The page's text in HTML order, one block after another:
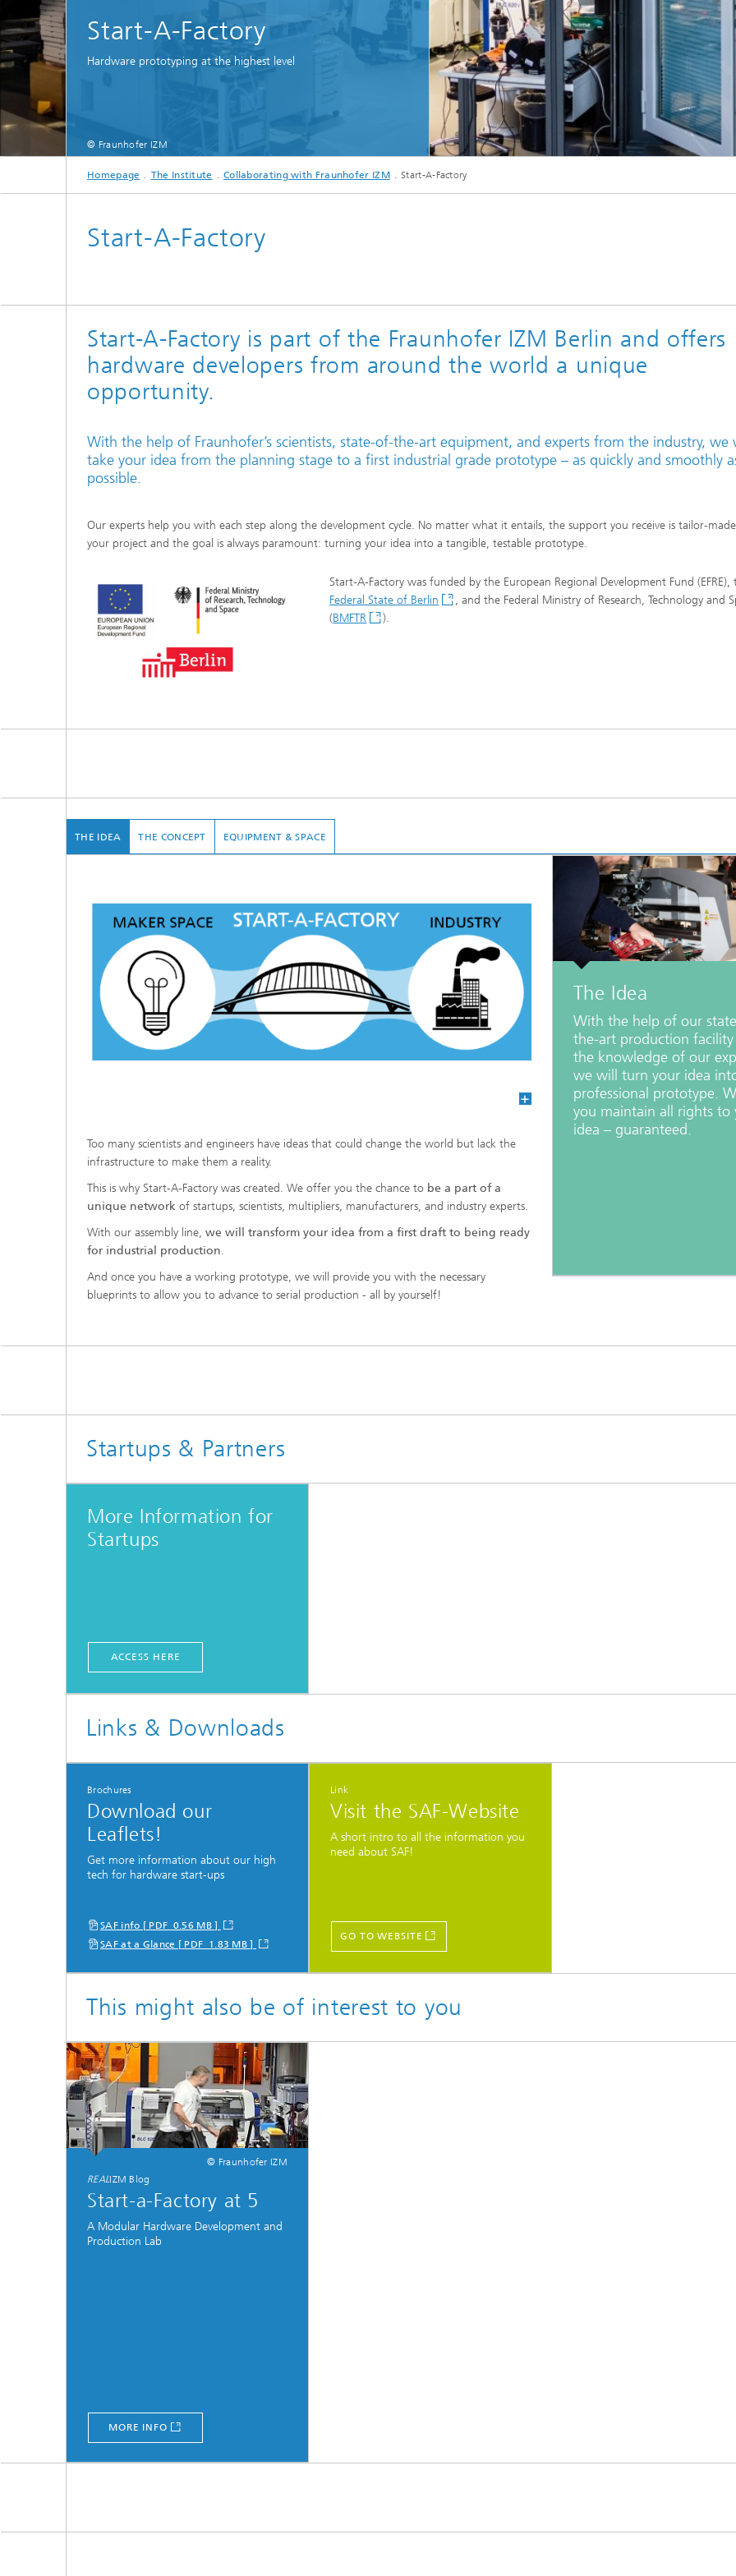
Start-A-Factory
Hardware prototyping at the highest level
© Fraunhofer IZM
Homepage The Institute Collaborating with Fraunhofer IZM Start-A-Factory
Start-A-Factory
Start-A-Factory is part of the Fraunhofer IZM Berlin and offers
hardware developers from around the world a unique
opportunity.
With the help of Fraunhofer’s scientists, state-of-the-art equipment, and experts from the industry, we
take your idea from the planning stage to a first industrial grade prototype – as quickly and smoothly
possible.
Our experts help you with each step along the development cycle. No matter what it entails, the support you receive is tailor-
your project and the goal is always paramount: turning your idea into a tangible, testable prototype.
Start-A-Factory was funded by the European Regional Development Fund (EFRE),
Federal State of Berlin
, and the Federal Ministry of Research, Technology and
(BMFTR ).
THE IDEA
Too many scientists and engineers have ideas that could change the world but lack the
infrastructure to make them a reality.
This is why Start-A-Factory was created. We offer you the chance to be a part of a
unique network of startups, scientists, multipliers, manufacturers, and industry experts.
With our assembly line, we will transform your idea from a first draft to being ready
for industrial production.
And once you have a working prototype, we will provide you with the necessary
blueprints to allow you to advance to serial production - all by yourself!
The Idea
With the help of our
the-art production
the knowledge of our
we will turn your idea
professional prototype.
you maintain all rights to
idea – guaranteed.
THE CONCEPT EQUIPMENT & SPACE
Startups & Partners
More Information for
Startups
ACCESS HERE
Links & Downloads
Brochures
Download our
Leaflets!
Get more information about our high
tech for hardware start-ups
SAF info [ PDF 0.56 MB ]
SAF at a Glance [ PDF 1.83 MB ]
Link
Visit the SAF-Website
A short intro to all the information you
need about SAF!
GO TO WEBSITE
This might also be of interest to you
© Fraunhofer IZM
REALIZM Blog
Start-a-Factory at 5
A Modular Hardware Development and
Production Lab
MORE INFO